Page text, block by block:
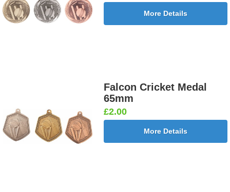
More Details
Falcon Cricket Medal
65mm
£2.00
More Details